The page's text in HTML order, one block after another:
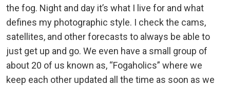
the fog. Night and day it’s what I live for and what
defines my photographic style. I check the cams,
satellites, and other forecasts to always be able to
just get up and go. We even have a small group of
about 20 of us known as, “Fogaholics” where we
keep each other updated all the time as soon as we